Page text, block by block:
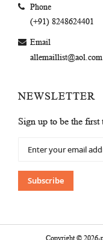
Phone
(+91) 8248624401
Email
allemaillist@aol.com
NEWSLETTER
Sign up to be the first
Up
Our
Newsletter:
Subscribe
Copyright © 2026-